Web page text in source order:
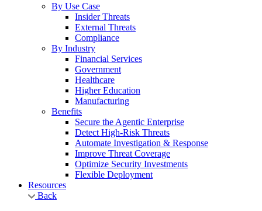
By Use Case
Insider Threats
External Threats
Compliance
By Industry
Financial Services
Government
Healthcare
Higher Education
Manufacturing
Benefits
Secure the Agentic Enterprise
Detect High-Risk Threats
Automate Investigation & Response
Improve Threat Coverage
Optimize Security Investments
Flexible Deployment
Resources
Back